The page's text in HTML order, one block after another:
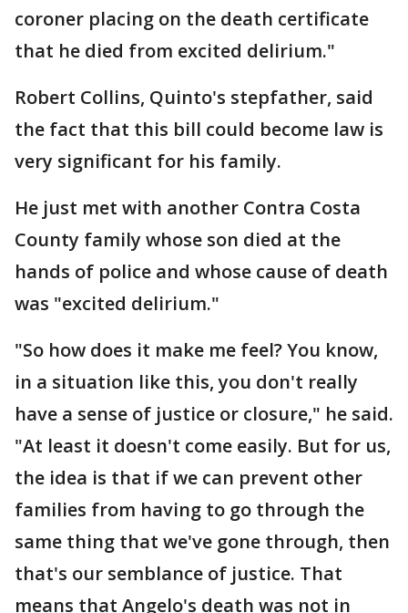
coroner placing on the death certificate
that he died from excited delirium."
Robert Collins, Quinto's stepfather, said
the fact that this bill could become law is
very significant for his family.
He just met with another Contra Costa
County family whose son died at the
hands of police and whose cause of death
was "excited delirium."
"So how does it make me feel? You know,
in a situation like this, you don't really
have a sense of justice or closure," he said.
"At least it doesn't come easily. But for us,
the idea is that if we can prevent other
families from having to go through the
same thing that we've gone through, then
that's our semblance of justice. That
means that Angelo's death was not in